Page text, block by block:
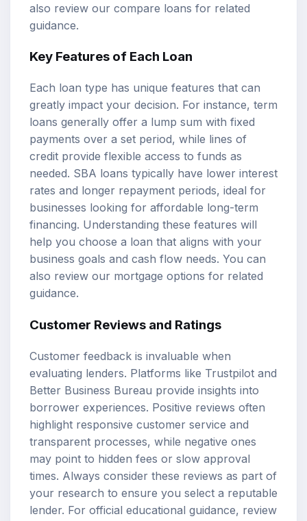
also review our compare loans for related
guidance.
Key Features of Each Loan
Each loan type has unique features that can
greatly impact your decision. For instance, term
loans generally offer a lump sum with fixed
payments over a set period, while lines of
credit provide flexible access to funds as
needed. SBA loans typically have lower interest
rates and longer repayment periods, ideal for
businesses looking for affordable long-term
financing. Understanding these features will
help you choose a loan that aligns with your
business goals and cash flow needs. You can
also review our mortgage options for related
guidance.
Customer Reviews and Ratings
Customer feedback is invaluable when
evaluating lenders. Platforms like Trustpilot and
Better Business Bureau provide insights into
borrower experiences. Positive reviews often
highlight responsive customer service and
transparent processes, while negative ones
may point to hidden fees or slow approval
times. Always consider these reviews as part of
your research to ensure you select a reputable
lender. For official educational guidance, review